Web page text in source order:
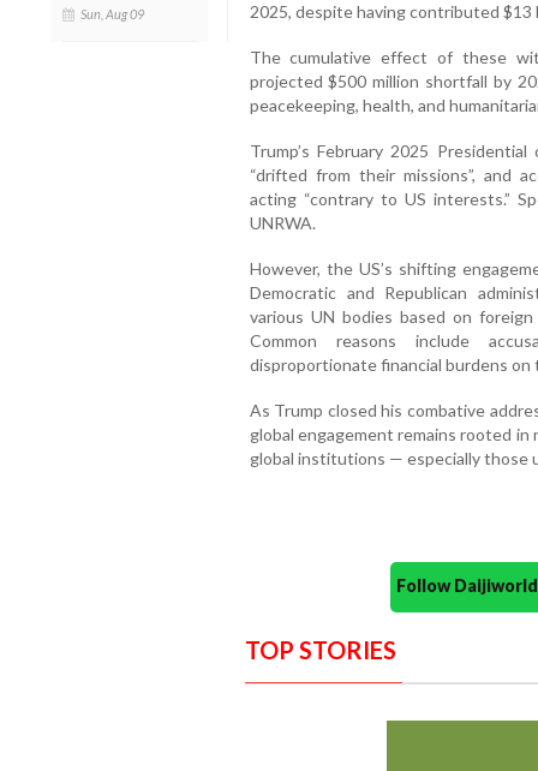
Sun, Aug 09
2025, despite having contributed
The cumulative effect of these
projected $500 million shortfall by
peacekeeping, health, and
Trump’s February 2025
“drifted from their missions”, and
acting “contrary to US interests.”
UNRWA.
However, the US’s shifting
Democratic and Republican
various UN bodies based on
Common reasons include
disproportionate financial burdens on
As Trump closed his combative
global engagement remains rooted
global institutions — especially those
Follow
TOP STORIES